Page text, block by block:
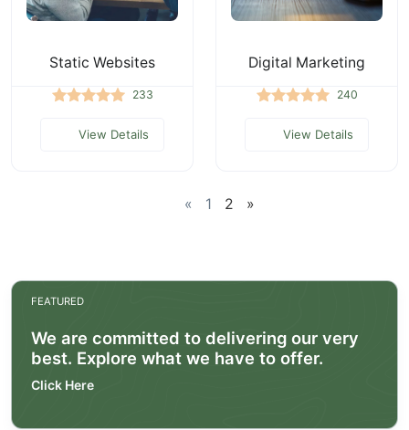
Static Websites
233
View Details
Digital Marketing
240
View Details
« 1 2 »
FEATURED
We are committed to delivering our very
best. Explore what we have to offer.
Click Here